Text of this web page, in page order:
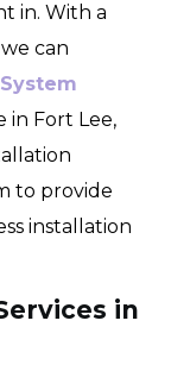
in. With a
can
in Fort Lee,
to provide
installation
in